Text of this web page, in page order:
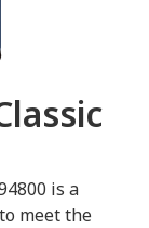
is a
meet the